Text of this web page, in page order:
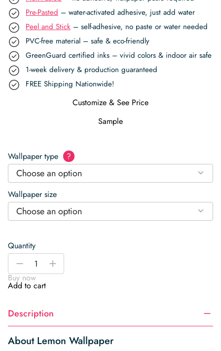
Pre-Pasted – water-activated adhesive, just add water
Peel and Stick – self-adhesive, no paste or water needed
PVC-free material – safe & eco-friendly
GreenGuard certified inks – vivid colors & indoor air safe
1-week delivery & production guaranteed
FREE Shipping Nationwide!
Customize & See Price
Sample
Wallpaper type ?
Choose an option
Wallpaper size
Choose an option
Quantity
Lemon
Wallpaper
quantity
-
+
Buy now
Add to cart
Description
About Lemon Wallpaper